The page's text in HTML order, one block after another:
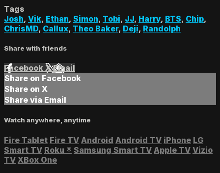
Tags
Josh, Vik, Ethan, Simon, Tobi, JJ, Harry, BTS, Chip,
ChrisMD, Callux, Theo Baker, Deji, Randolph
Share with friends
Facebook XEmail
Share on Facebook
Share on X
Share via Email
Watch anywhere, anytime
Fire Tablet Fire TV Android Android TV iPhone LG
Smart TV Roku ® Samsung Smart TV Apple TV Vizio
TV XBox One